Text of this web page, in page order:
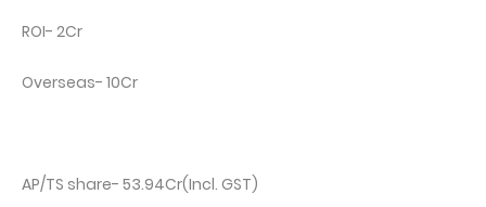
ROI- 2Cr
Overseas- 10Cr
AP/TS share- 53.94Cr(Incl. GST)